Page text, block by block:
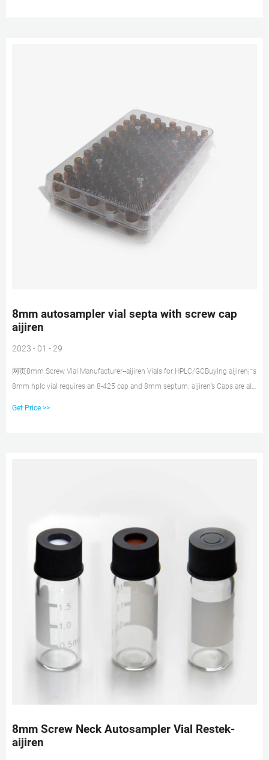
8mm autosampler vial septa with screw cap
aijiren
2023 - 01 - 29
网页8mm Screw Vial Manufacturer--aijiren Vials for HPLC/GCBuying aijiren¡¯s
8mm hplc vial requires an 8-425 cap and 8mm septum. aijiren’s Caps are all
Get Price >>
8mm Screw Neck Autosampler Vial Restek-
aijiren